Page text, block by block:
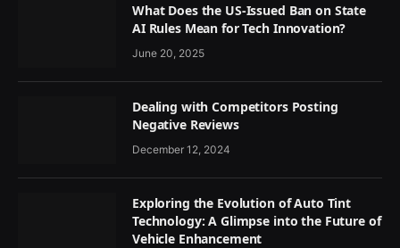
What Does the US-Issued Ban on State
AI Rules Mean for Tech Innovation?
June 20, 2025
Dealing with Competitors Posting
Negative Reviews
December 12, 2024
Exploring the Evolution of Auto Tint
Technology: A Glimpse into the Future of
Vehicle Enhancement